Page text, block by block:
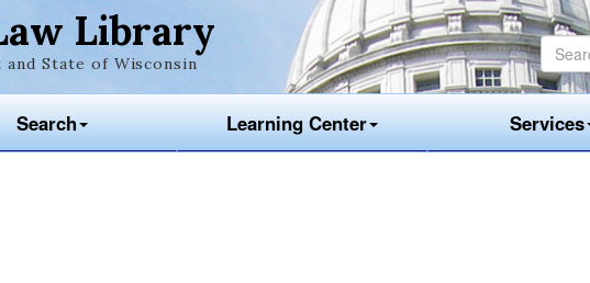
Library
State of Wisconsin
Search Learning Center Services